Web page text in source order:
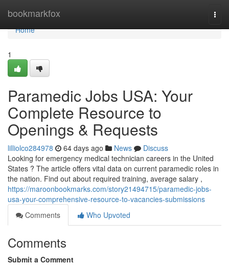
bookmarkfox
Home
Home
1
Paramedic Jobs USA: Your
Complete Resource to
Openings & Requests
lilliolco284978 64 days ago News
Discuss
Looking for emergency medical technician careers in the United
States ? The article offers vital data on current paramedic roles in
the nation. Find out about required training, average salary ,
https://maroonbookmarks.com/story21494715/paramedic-jobs-
usa-your-comprehensive-resource-to-vacancies-submissions
Comments
Who Upvoted
Comments
Submit a Comment